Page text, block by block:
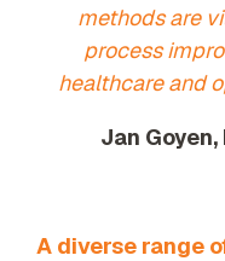
methods are
process
healthcare and
Jan
A diverse range